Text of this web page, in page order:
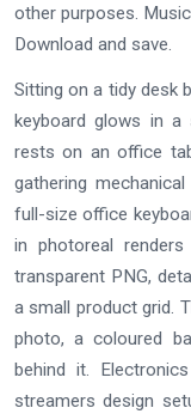
other purposes.
Download and save.
Sitting on a tidy desk
keyboard glows in
rests on an office
gathering
full-size office
in photoreal
transparent PNG,
a small product grid.
photo, a coloured
behind it.
streamers design